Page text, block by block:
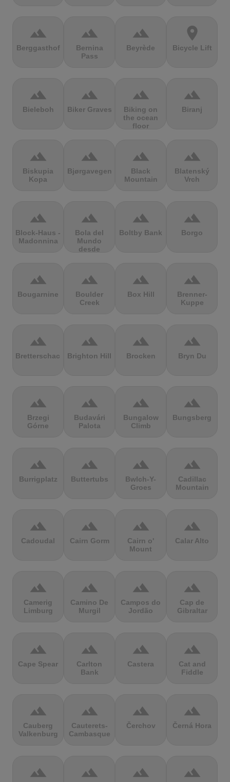
terrain
Berggasthof
terrain
Bernina
Pass
terrain
Beyrède
location_on
Bicycle Lift
terrain
Bieleboh
terrain
Biker Graves
terrain
Biking on
the ocean
floor
terrain
Biranj
terrain
Biskupia
Kopa
terrain
Bjørgavegen
terrain
Black
Mountain
terrain
Blatenský
Vrch
terrain
Block-Haus -
Madonnina
terrain
Bola del
Mundo
desde
terrain
Boltby Bank
terrain
Borgo
terrain
Bougarnine
terrain
Boulder
Creek
terrain
Box Hill
terrain
Brenner-
Kuppe
terrain
Bretterschachten
terrain
Brighton Hill
terrain
Brocken
terrain
Bryn Du
terrain
Brzegi
Górne
terrain
Budavári
Palota
terrain
Bungalow
Climb
terrain
Bungsberg
terrain
Burrigplatz
terrain
Buttertubs
terrain
Bwlch-Y-
Groes
terrain
Cadillac
Mountain
terrain
Cadoudal
terrain
Cairn Gorm
terrain
Cairn o'
Mount
terrain
Calar Alto
terrain
Camerig
Limburg
terrain
Camino De
Murgil
terrain
Campos do
Jordão
terrain
Cap de
Gibraltar
terrain
Cape Spear
terrain
Carlton
Bank
terrain
Castera
terrain
Cat and
Fiddle
terrain
Cauberg
Valkenburg
terrain
Cauterets-
Cambasque
terrain
Čerchov
terrain
Černá Hora
terrain terrain terrain terrain